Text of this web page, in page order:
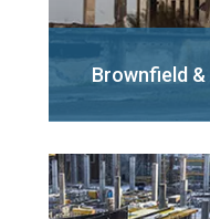
Brownfield &